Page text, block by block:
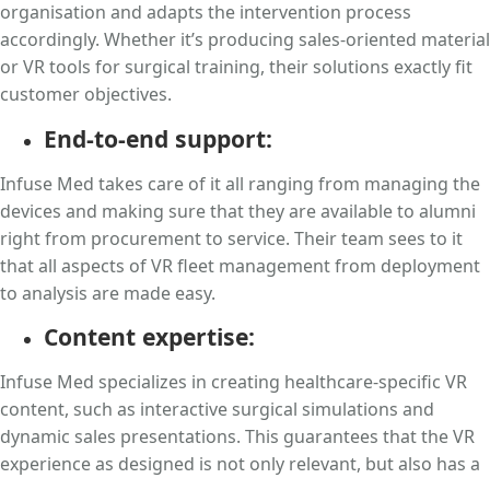
organisation and adapts the intervention process
accordingly. Whether it’s producing sales-oriented material
or VR tools for surgical training, their solutions exactly fit
customer objectives.
End-to-end support:
Infuse Med takes care of it all ranging from managing the
devices and making sure that they are available to alumni
right from procurement to service. Their team sees to it
that all aspects of VR fleet management from deployment
to analysis are made easy.
Content expertise:
Infuse Med specializes in creating healthcare-specific VR
content, such as interactive surgical simulations and
dynamic sales presentations. This guarantees that the VR
experience as designed is not only relevant, but also has a